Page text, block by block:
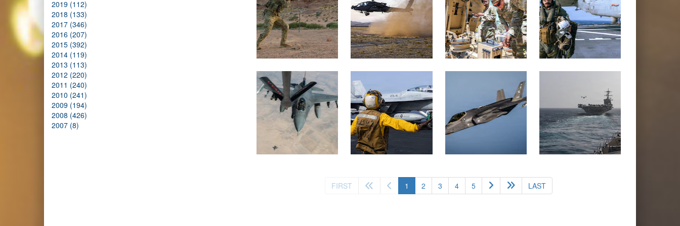
2019 (112)
2018 (133)
2017 (346)
2016 (207)
2015 (392)
2014 (119)
2013 (113)
2012 (220)
2011 (240)
2010 (241)
2009 (194)
2008 (426)
2007 (8)
FIRST 1 (current)
2 3 4 5 LAST